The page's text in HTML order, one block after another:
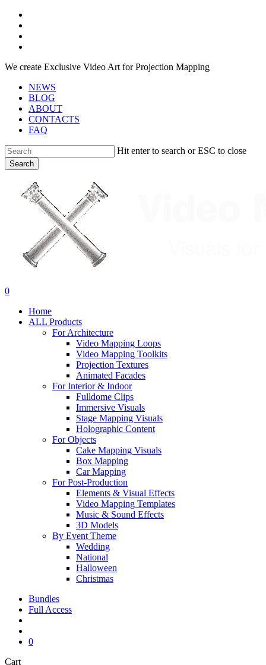
Skip
main
content
We create Exclusive Video Art for Projection Mapping
NEWS
BLOG
ABOUT
CONTACTS
FAQ
Hit enter to search or ESC to close
Search
search
account
0
Home
ALL Products
For Architecture
Video Mapping Loops
Video Mapping Toolkits
Projection Textures
Animated Facades
For Interior & Indoor
Fulldome Clips
Immersive Visuals
Stage Mapping Visuals
Holographic Content
For Objects
Cake Mapping Visuals
Box Mapping
Car Mapping
For Post-Production
Elements & Visual Effects
Video Mapping Templates
Music & Sound Effects
3D Models
By Event Theme
Wedding
National
Halloween
Christmas
Bundles
Full Access
0
CartClose